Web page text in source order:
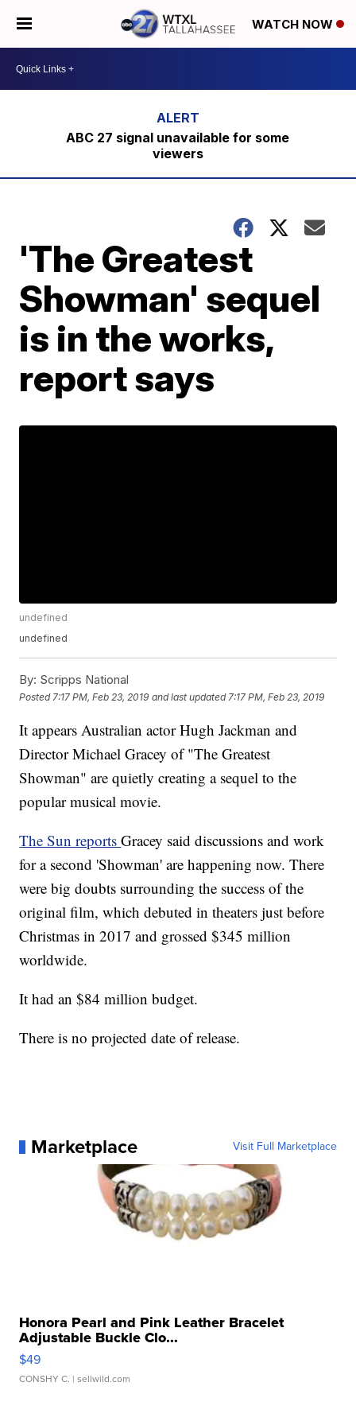
WATCH NOW
ABC 27 signal unavailable for some
viewers
'The Greatest
Showman' sequel
is in the works,
report says
undefined
undefined
By: Scripps National
Posted 7:17 PM, Feb 23, 2019 and last updated 7:17 PM, Feb 23, 2019
It appears Australian actor Hugh Jackman and
Director Michael Gracey of "The Greatest
Showman" are quietly creating a sequel to the
popular musical movie.
The Sun reportsGracey said discussions and work
for a second 'Showman' are happening now. There
were big doubts surrounding the success of the
original film, which debuted in theaters just before
Christmas in 2017 and grossed $345 million
worldwide.
It had an $84 million budget.
There is no projected date of release.
Marketplace Visit Full Marketplace
Honora Pearl and Pink Leather Bracelet
Adjustable Buckle Clo...
$49
CONSHY C. | sellwild.com